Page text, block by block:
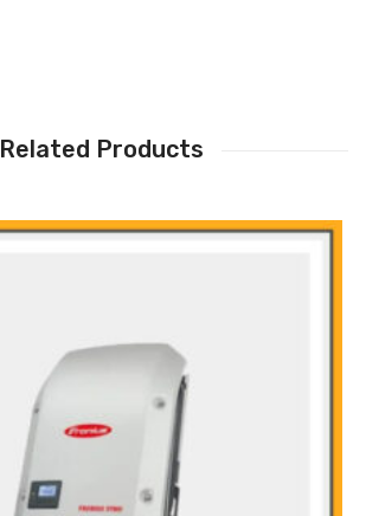
Related Products